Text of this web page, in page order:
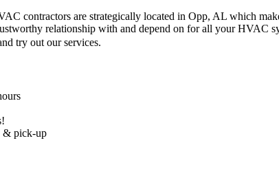
contractors are strategically located in Opp, AL which
relationship with and depend on for all your HVAC
try out our services.
& pick-up